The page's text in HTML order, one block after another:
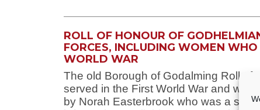
ROLL OF HONOUR OF
FORCES, INCLUDING WOMEN
WORLD WAR
The old Borough of Godalming Roll of
served in the First World War and was
by Norah Easterbrook who was a